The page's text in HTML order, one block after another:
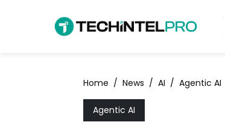
Home / News / AI / Agentic AI
Agentic AI